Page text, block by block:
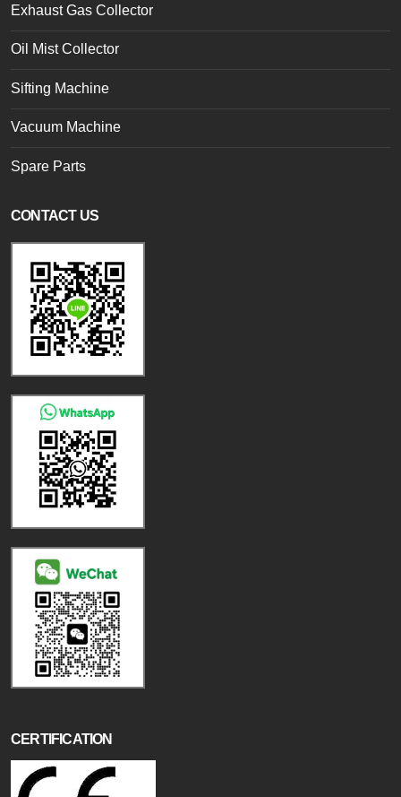
Exhaust Gas Collector
Oil Mist Collector
Sifting Machine
Vacuum Machine
Spare Parts
CONTACT US
CERTIFICATION